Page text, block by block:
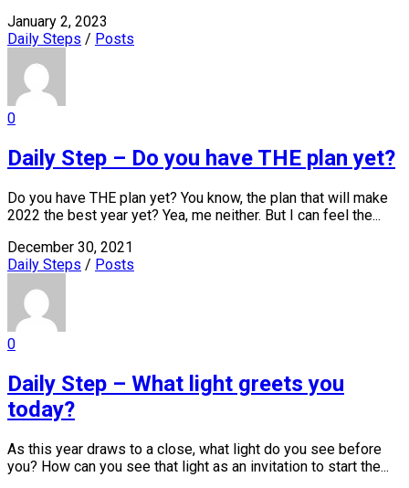
January 2, 2023
Daily Steps / Posts
0
Daily Step – Do you have THE plan yet?
Do you have THE plan yet? You know, the plan that will make
2022 the best year yet? Yea, me neither. But I can feel the...
December 30, 2021
Daily Steps / Posts
0
Daily Step – What light greets you
today?
As this year draws to a close, what light do you see before
you? How can you see that light as an invitation to start the...